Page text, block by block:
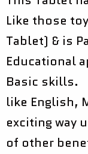
Like those
Tablet) & is
Educational
Basic skills.
like English,
exciting way
of other